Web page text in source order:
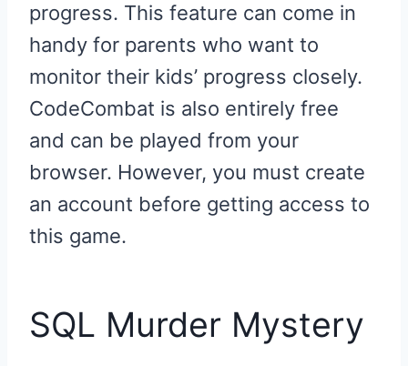
progress. This feature can come in
handy for parents who want to
monitor their kids’ progress closely.
CodeCombat is also entirely free
and can be played from your
browser. However, you must create
an account before getting access to
this game.
SQL Murder Mystery